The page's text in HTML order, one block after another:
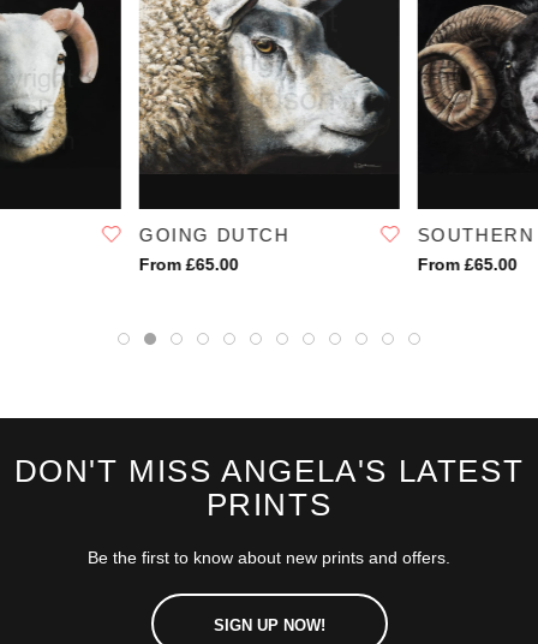
first hint of disappointment on my face, it slowly faded.
I stirred the contents of my bowl, slowly, "I thought we were having
porridge."
SKU:1183
GOING DUTCH
From £65.00 From £65.00
DON'T MISS ANGELA'S LATEST
PRINTS
Be the first to know about new prints and offers.
SIGN UP NOW!